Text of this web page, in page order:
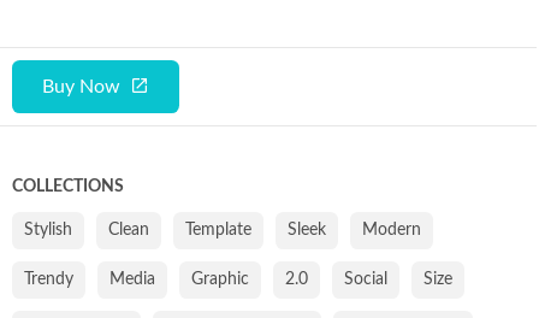
Buy Now
COLLECTIONS
Stylish Clean Template Sleek Modern
Trendy Media Graphic 2.0 Social Size